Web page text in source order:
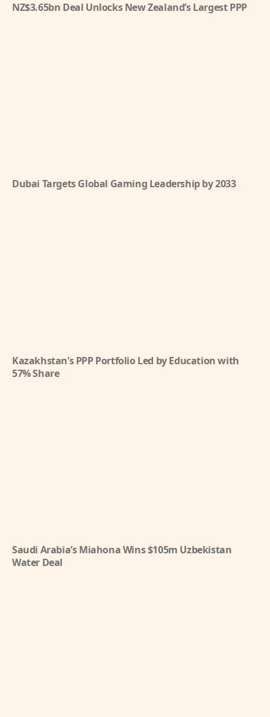
NZ$3.65bn Deal Unlocks New Zealand’s Largest PPP
Dubai Targets Global Gaming Leadership by 2033
Kazakhstan’s PPP Portfolio Led by Education with
57% Share
Saudi Arabia’s Miahona Wins $105m Uzbekistan
Water Deal